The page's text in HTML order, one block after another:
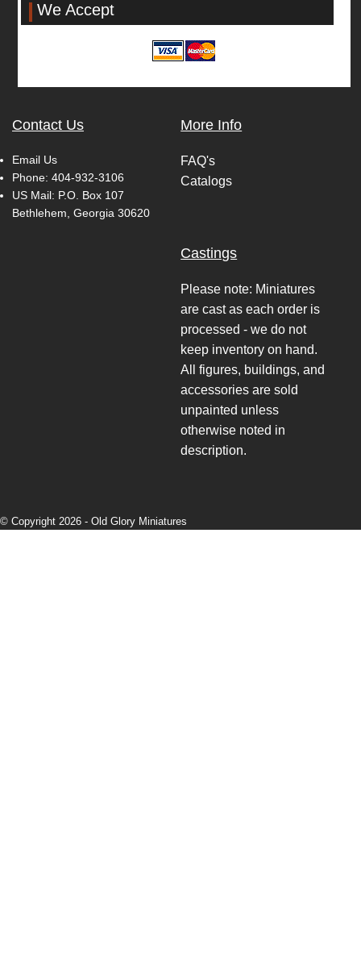
We Accept
Contact Us
Email Us
Phone: 404-932-3106
US Mail: P.O. Box 107
Bethlehem, Georgia 30620
More Info
FAQ's
Catalogs
Castings
Please note: Miniatures
are cast as each order is
processed - we do not
keep inventory on hand.
All figures, buildings, and
accessories are sold
unpainted unless
otherwise noted in
description.
© Copyright 2026 - Old Glory Miniatures